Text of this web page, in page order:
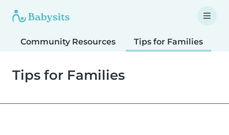
Community Resources Tips for Families
Tips for Families